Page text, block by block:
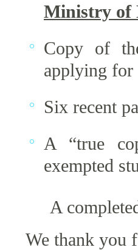
Ministry of
Copy of
applying for
Six recent
A “true
exempted
A
We thank you